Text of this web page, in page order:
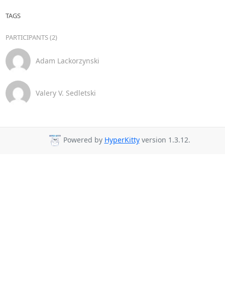
TAGS
PARTICIPANTS (2)
Adam Lackorzynski
Valery V. Sedletski
Powered by HyperKittyversion 1.3.12.